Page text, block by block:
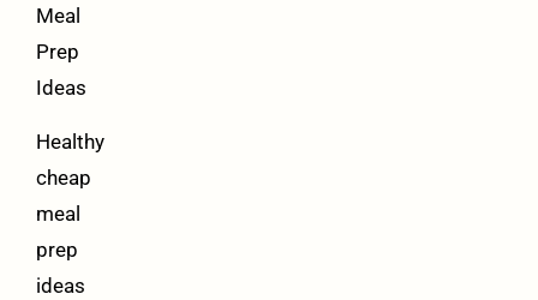
Meal
Prep
Ideas
Healthy
cheap
meal
prep
ideas